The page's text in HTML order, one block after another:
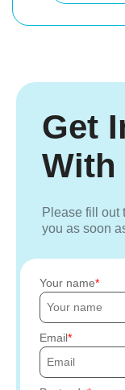
Get
With
Please fill out
you as soon
Your name
Email